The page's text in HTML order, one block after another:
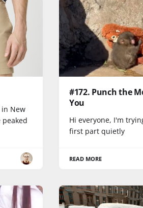
in New
#172. Punch the
You
Hi everyone, I'm
first part quietly
READ MORE